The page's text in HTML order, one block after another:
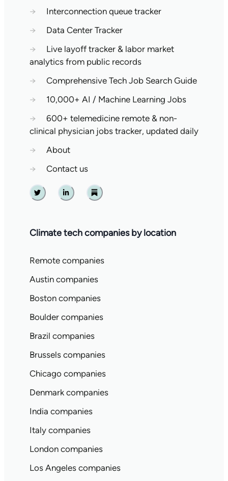
→
Interconnection queue tracker
→
Data Center Tracker
→
Live layoff tracker & labor market
analytics from public records
→
Comprehensive Tech Job Search Guide
→
10,000+ AI / Machine Learning Jobs
→
600+ telemedicine remote & non-
clinical physician jobs tracker, updated daily
→
About
→
Contact us
Twitter Linkedin Substack
Climate tech companies by location
Remote companies
Austin companies
Boston companies
Boulder companies
Brazil companies
Brussels companies
Chicago companies
Denmark companies
India companies
Italy companies
London companies
Los Angeles companies